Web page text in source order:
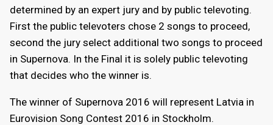
determined by an expert jury and by public televoting.
First the public televoters chose 2 songs to proceed,
second the jury select additional two songs to proceed
in Supernova. In the Final it is solely public televoting
that decides who the winner is.
The winner of Supernova 2016 will represent Latvia in
Eurovision Song Contest 2016 in Stockholm.